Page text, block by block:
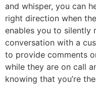
and whisper, you can
right direction when
enables you to silently
conversation with a
to provide comments
while they are on call
knowing that you’re